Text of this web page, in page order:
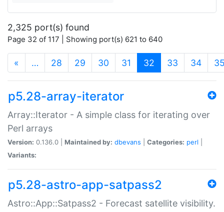
2,325 port(s) found
Page 32 of 117 | Showing port(s) 621 to 640
« … 28 29 30 31 32 (current)
33 34
p5.28-array-iterator
Array::Iterator - A simple class for iterating over
Perl arrays
Version: 0.136.0 | Maintained by: dbevans Categories: perl
Variants:
p5.28-astro-app-satpass2
Astro::App::Satpass2 - Forecast satellite visibility.